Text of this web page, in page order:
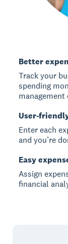
Better
Track your
spending
management
User-
Enter each
and you’re
Easy
Assign
financial